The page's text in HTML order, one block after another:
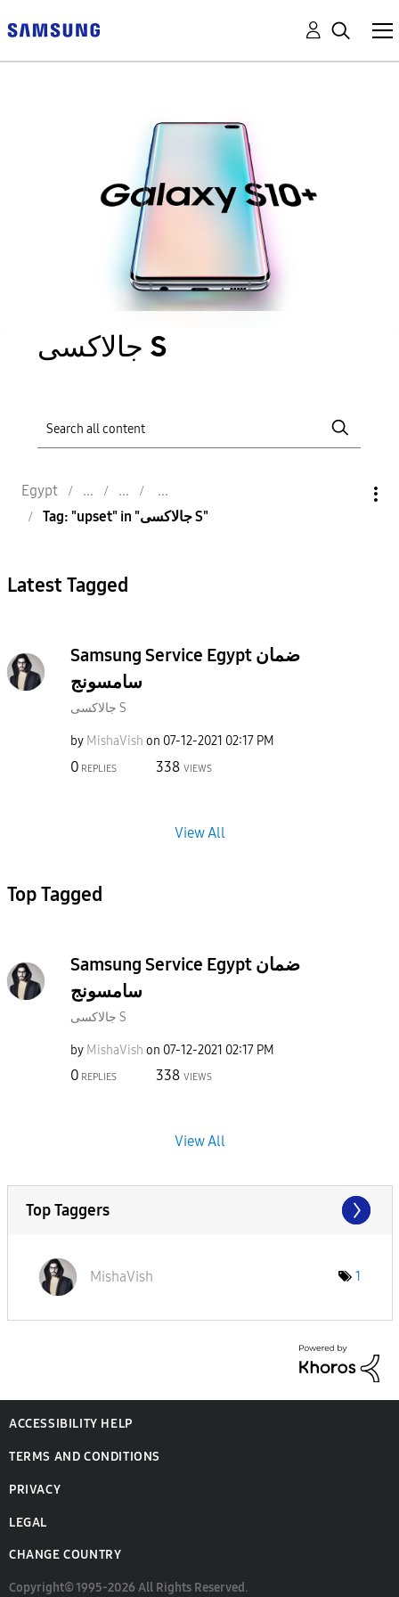
جالاكسى S
Egypt
Tag: "upset" in "جالاكسى S"
Latest Tagged
Samsung Service Egypt ضمان
سامسونج
جالاكسى S
by MishaVish on ‎07-12-2021 02:17 PM
0 REPLIES 338 VIEWS
View All
Top Tagged
Samsung Service Egypt ضمان
سامسونج
جالاكسى S
by MishaVish on ‎07-12-2021 02:17 PM
0 REPLIES 338 VIEWS
View All
Top Taggers
MishaVish 1
ACCESSIBILITY HELP
TERMS AND CONDITIONS
PRIVACY
LEGAL
CHANGE COUNTRY
Copyright© 1995-2026 All Rights Reserved.